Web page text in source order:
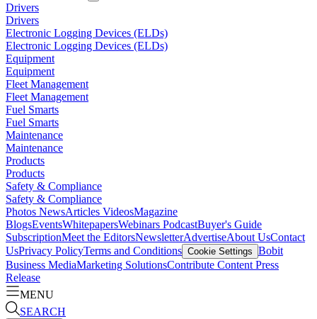
Drivers
Drivers
Electronic Logging Devices (ELDs)
Electronic Logging Devices (ELDs)
Equipment
Equipment
Fleet Management
Fleet Management
Fuel Smarts
Fuel Smarts
Maintenance
Maintenance
Products
Products
Safety & Compliance
Safety & Compliance
Photos NewsArticles VideosMagazine
BlogsEventsWhitepapersWebinars PodcastBuyer's Guide
SubscriptionMeet the EditorsNewsletterAdvertiseAbout UsContact
UsPrivacy PolicyTerms and Conditions Cookie Settings Bobit
Business MediaMarketing SolutionsContribute Content Press
Release
MENU
SEARCH